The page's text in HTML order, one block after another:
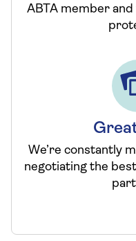
ABTA member
We’re constantly
negotiating the